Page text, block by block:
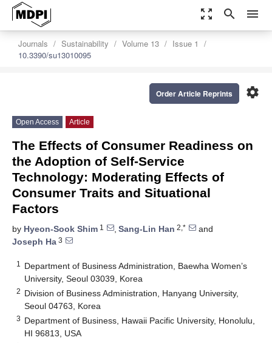
zoom_out_map search menu
Journals Sustainability Volume 13
Issue 1
10.3390/su13010095
settings
Order Article Reprints
Open Access Article
The Effects of Consumer Readiness on
the Adoption of Self-Service
Technology: Moderating Effects of
Consumer Traits and Situational
Factors
by Hyeon-Sook Shim 1 , Sang-Lin Han 2,*
and
Joseph Ha 3
1
Department of Business Administration, Baewha Women’s
University, Seoul 03039, Korea
2 Division of Business Administration, Hanyang University,
Seoul 04763, Korea
3 Department of Business, Hawaii Pacific University, Honolulu,
HI 96813, USA